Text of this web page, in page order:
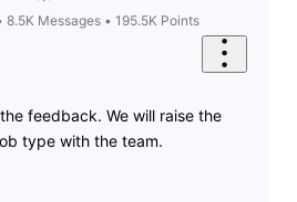
8.5K Messages• 195.5K Points
feedback. We will raise the
type with the team.